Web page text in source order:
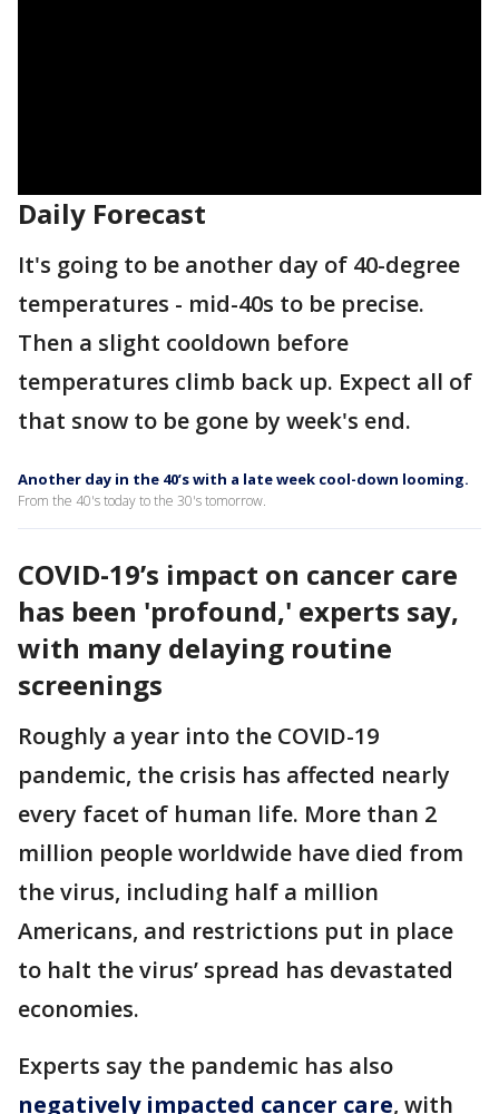
Daily Forecast
It's going to be another day of 40-degree
temperatures - mid-40s to be precise.
Then a slight cooldown before
temperatures climb back up. Expect all of
that snow to be gone by week's end.
Another day in the 40’s with a late week cool-down looming.
From the 40's today to the 30's tomorrow.
COVID-19’s impact on cancer care
has been 'profound,' experts say,
with many delaying routine
screenings
Roughly a year into the COVID-19
pandemic, the crisis has affected nearly
every facet of human life. More than 2
million people worldwide have died from
the virus, including half a million
Americans, and restrictions put in place
to halt the virus’ spread has devastated
economies.
Experts say the pandemic has also
negatively impacted cancer care, with